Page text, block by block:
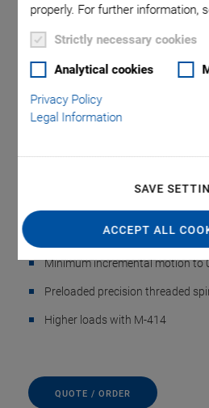
properly. For further information,
Strictly necessary cookies
Analytical cookies
Privacy Policy
Legal Information
SAVE
ACCEPT ALL
M-403 Linear
Inexpensive, Reliable, Precise
Resolution to 0.018 µm
Minimum incremental motion to
Preloaded precision threaded
Higher loads with M-414
QUOTE / ORDER